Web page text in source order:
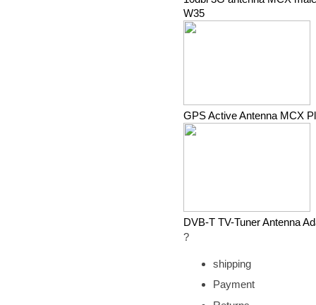
W35
GPS Active Antenna MCX
DVB-T TV-Tuner Antenna
?
shipping
Payment